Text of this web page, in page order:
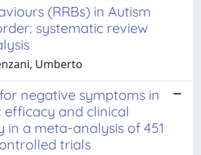
(RRBs) in Autism
systematic review
Umberto
negative symptoms in
efficacy and clinical
a meta-analysis of 451
trials